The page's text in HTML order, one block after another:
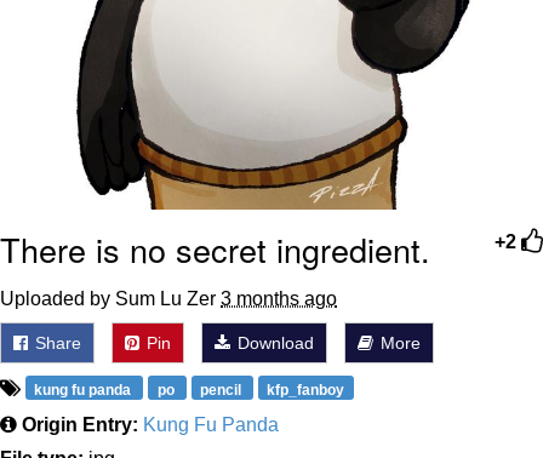
+2
There is no secret ingredient.
Uploaded by Sum Lu Zer 3 months ago
Share Pin Download More
kung fu panda po pencil kfp_fanboy
Origin Entry: Kung Fu Panda